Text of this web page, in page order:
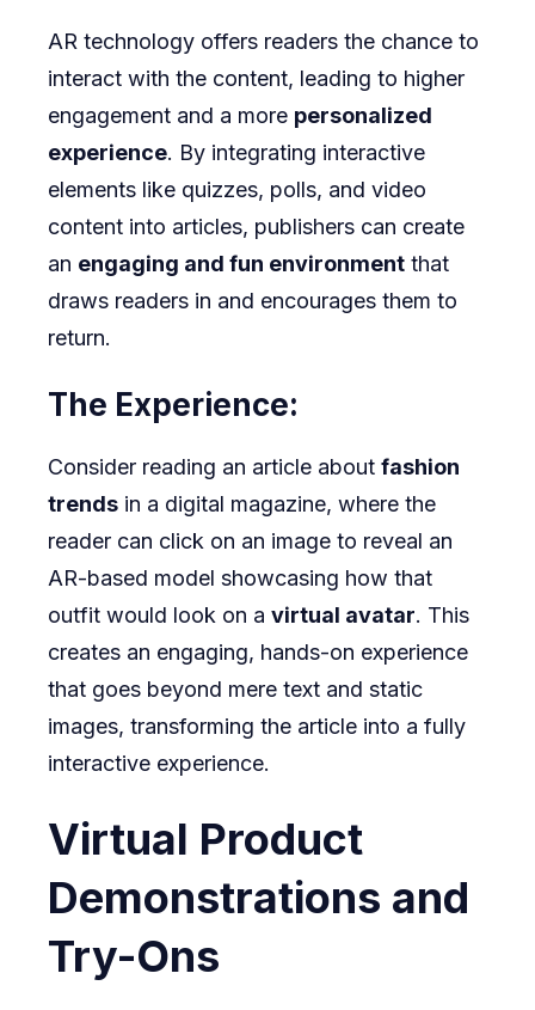
AR technology offers readers the chance to
interact with the content, leading to higher
engagement and a more personalized
experience. By integrating interactive
elements like quizzes, polls, and video
content into articles, publishers can create
an engaging and fun environment that
draws readers in and encourages them to
return.
The Experience:
Consider reading an article about fashion
trends in a digital magazine, where the
reader can click on an image to reveal an
AR-based model showcasing how that
outfit would look on a virtual avatar. This
creates an engaging, hands-on experience
that goes beyond mere text and static
images, transforming the article into a fully
interactive experience.
Virtual Product
Demonstrations and
Try-Ons